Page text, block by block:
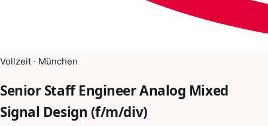
Vollzeit · München
Senior Staff Engineer Analog Mixed
Signal Design (f/m/div)